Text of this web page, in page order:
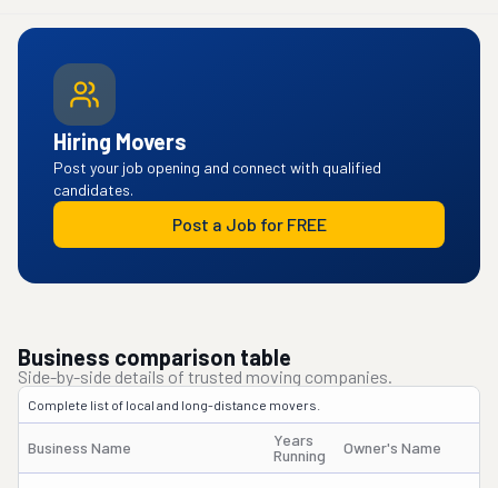
Hiring Movers
Post your job opening and connect with qualified
candidates.
Post a Job for FREE
Business comparison table
Side-by-side details of trusted moving companies.
Complete list of local and long-distance movers.
Business Name
Years
Running
Owner's Name